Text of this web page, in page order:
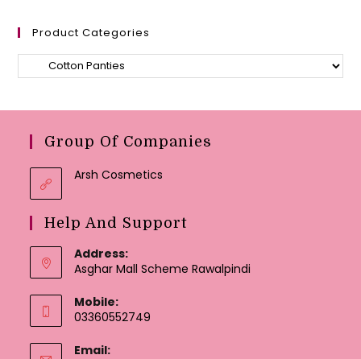
Product Categories
Group Of Companies
Arsh Cosmetics
Help And Support
Address:
Asghar Mall Scheme Rawalpindi
Mobile:
03360552749
Email: